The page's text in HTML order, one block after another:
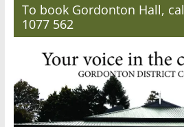
To book Gordonton Hall,
1077 562